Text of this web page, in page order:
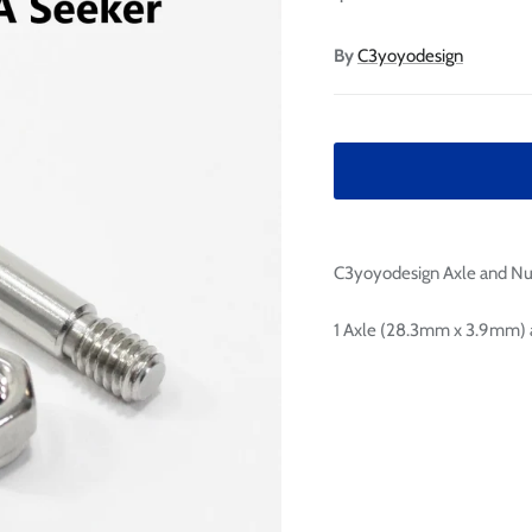
ByC3yoyodesign
C3yoyodesign Axle and
1 Axle (28.3mm x 3.9mm)